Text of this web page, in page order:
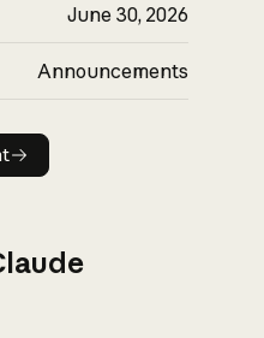
June 30, 2026
Announcements